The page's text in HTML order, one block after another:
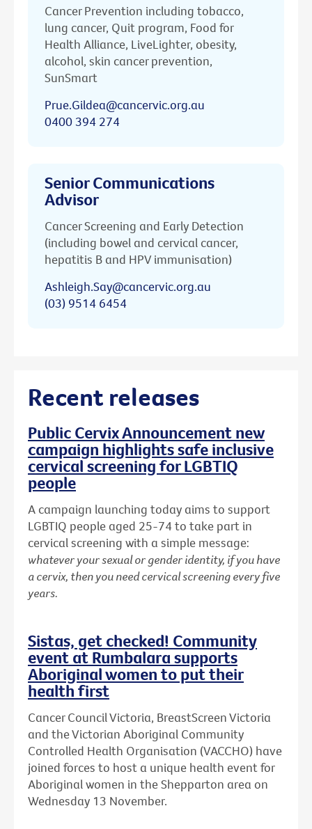
Cancer Prevention including tobacco,
lung cancer, Quit program, Food for
Health Alliance, LiveLighter, obesity,
alcohol, skin cancer prevention,
SunSmart
Prue.Gildea@cancervic.org.au
0400 394 274
Senior Communications
Advisor
Cancer Screening and Early Detection
(including bowel and cervical cancer,
hepatitis B and HPV immunisation)
Ashleigh.Say@cancervic.org.au
(03) 9514 6454
Recent releases
Public Cervix Announcement new
campaign highlights safe inclusive
cervical screening for LGBTIQ
people
A campaign launching today aims to support
LGBTIQ people aged 25-74 to take part in
cervical screening with a simple message:
whatever your sexual or gender identity, if you have
a cervix, then you need cervical screening every five
years.
Sistas, get checked! Community
event at Rumbalara supports
Aboriginal women to put their
health first
Cancer Council Victoria, BreastScreen Victoria
and the Victorian Aboriginal Community
Controlled Health Organisation (VACCHO) have
joined forces to host a unique health event for
Aboriginal women in the Shepparton area on
Wednesday 13 November.